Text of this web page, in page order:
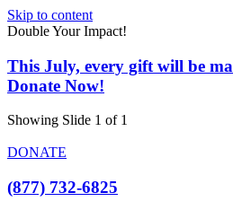
Skip to content
Double Your Impact!
This July, every gift will be
Donate Now!
Showing Slide 1 of 1
DONATE
(877) 732-6825